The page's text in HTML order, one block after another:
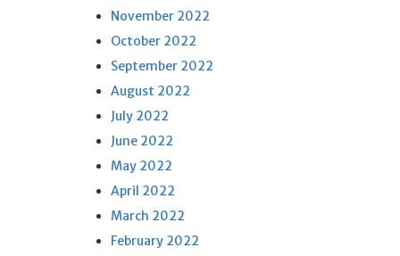
November 2022
October 2022
September 2022
August 2022
July 2022
June 2022
May 2022
April 2022
March 2022
February 2022